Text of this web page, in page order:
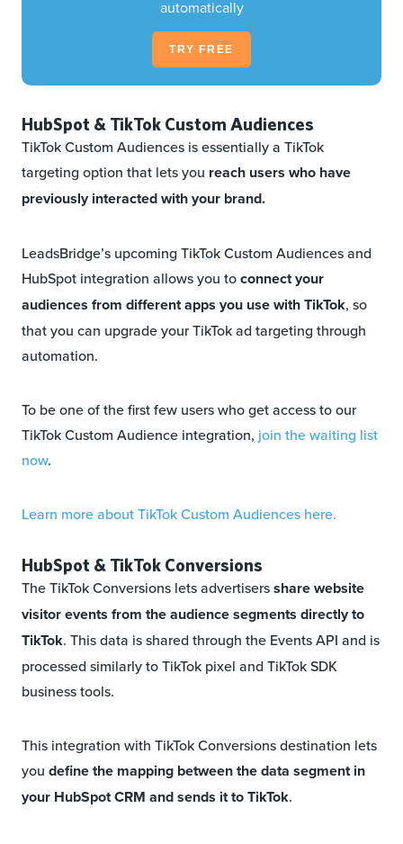
automatically
TRY FREE
HubSpot & TikTok Custom Audiences
TikTok Custom Audiences is essentially a TikTok
targeting option that lets you reach users who have
previously interacted with your brand.
LeadsBridge’s upcoming TikTok Custom Audiences and
HubSpot integration allows you toconnect your
audiences from different apps you use with TikTok, so
that you can upgrade your TikTok ad targeting through
automation.
To be one of the first few users who get access to our
TikTok Custom Audience integration, join the waiting list
now.
Learn more about TikTok Custom Audiences here.
HubSpot & TikTok Conversions
The TikTok Conversions lets advertisersshare website
visitor events from the audience segments directly to
TikTok. This data is shared through the Events API and is
processed similarly to TikTok pixel and TikTok SDK
business tools.
This integration with TikTok Conversions destination lets
you define the mapping between the data segment in
your HubSpot CRM and sends it to TikTok.